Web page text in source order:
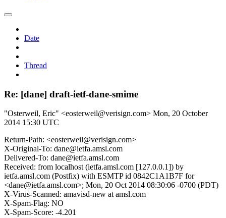
Date
Thread
Re: [dane] draft-ietf-dane-smime
"Osterweil, Eric" <eosterweil@verisign.com> Mon, 20 October
2014 15:30 UTC
Return-Path: <eosterweil@verisign.com>
X-Original-To: dane@ietfa.amsl.com
Delivered-To: dane@ietfa.amsl.com
Received: from localhost (ietfa.amsl.com [127.0.0.1]) by
ietfa.amsl.com (Postfix) with ESMTP id 0842C1A1B7F for
<dane@ietfa.amsl.com>; Mon, 20 Oct 2014 08:30:06 -0700 (PDT)
X-Virus-Scanned: amavisd-new at amsl.com
X-Spam-Flag: NO
X-Spam-Score: -4.201